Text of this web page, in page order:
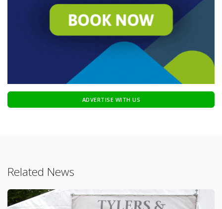
ADVERTISE WITH US
Related News